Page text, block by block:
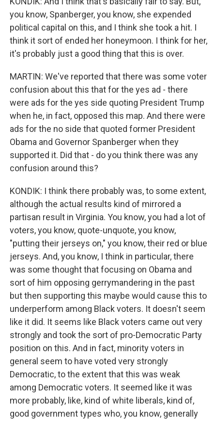
you know, Spanberger, you know, she expended
political capital on this, and I think she took a hit. I
think it sort of ended her honeymoon. I think for her,
it's probably just a good thing that this is over.
MARTIN: We've reported that there was some voter
confusion about this that for the yes ad - there
were ads for the yes side quoting President Trump
when he, in fact, opposed this map. And there were
ads for the no side that quoted former President
Obama and Governor Spanberger when they
supported it. Did that - do you think there was any
confusion around this?
KONDIK: I think there probably was, to some extent,
although the actual results kind of mirrored a
partisan result in Virginia. You know, you had a lot of
voters, you know, quote-unquote, you know,
"putting their jerseys on," you know, their red or blue
jerseys. And, you know, I think in particular, there
was some thought that focusing on Obama and
sort of him opposing gerrymandering in the past
but then supporting this maybe would cause this to
underperform among Black voters. It doesn't seem
like it did. It seems like Black voters came out very
strongly and took the sort of pro-Democratic Party
position on this. And in fact, minority voters in
general seem to have voted very strongly
Democratic, to the extent that this was weak
among Democratic voters. It seemed like it was
more probably, like, kind of white liberals, kind of,
good government types who, you know, generally